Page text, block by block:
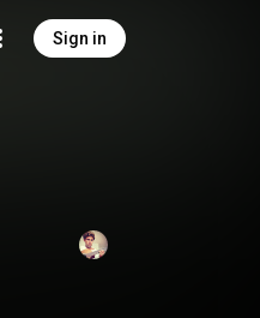
Sign in